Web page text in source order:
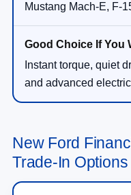
Mustang Mach-E, F-
Instant torque, quiet
and advanced
New Ford
Trade-In